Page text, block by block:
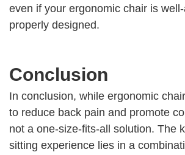
even if your ergonomic chair is
properly designed.
Conclusion
In conclusion, while ergonomic
to reduce back pain and promote
not a one-size-fits-all solution. The
sitting experience lies in a